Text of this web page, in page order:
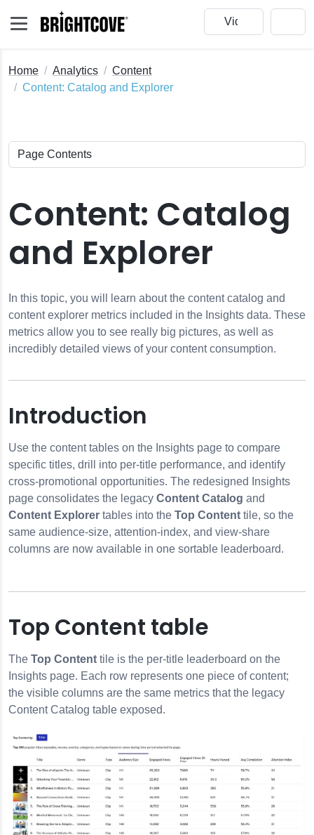
Home Analytics
Content
Content: Catalog and Explorer
Content: Catalog
and Explorer
In this topic, you will learn about the content catalog and
content explorer metrics included in the Insights data. These
metrics allow you to see really big pictures, as well as
incredibly detailed views of your content consumption.
Introduction
Use the content tables on the Insights page to compare
specific titles, drill into per-title performance, and identify
cross-promotional opportunities. The redesigned Insights
page consolidates the legacy Content Catalog and
Content Explorer tables into the Top Content tile, so the
same audience-size, attention-index, and view-share
columns are now available in one sortable leaderboard.
Top Content table
The Top Content tile is the per-title leaderboard on the
Insights page. Each row represents one piece of content;
the visible columns are the same metrics that the legacy
Content Catalog table exposed.